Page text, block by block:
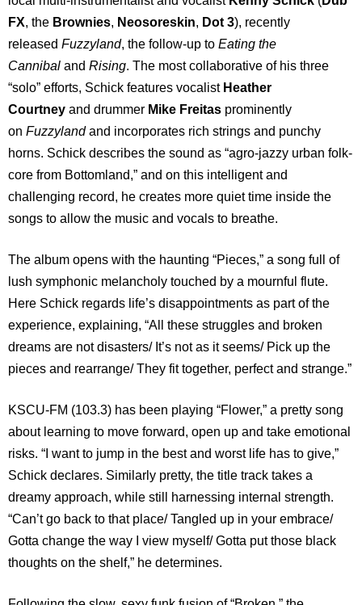
FX, the Brownies, Neosoreskin, Dot 3), recently
released Fuzzyland, the follow-up to Eating the
Cannibal and Rising. The most collaborative of his three
“solo” efforts, Schick features vocalist Heather
Courtney and drummer Mike Freitas prominently
on Fuzzylandand incorporates rich strings and punchy
horns. Schick describes the sound as “agro-jazzy urban folk-
core from Bottomland,” and on this intelligent and
challenging record, he creates more quiet time inside the
songs to allow the music and vocals to breathe.
The album opens with the haunting “Pieces,” a song full of
lush symphonic melancholy touched by a mournful flute.
Here Schick regards life’s disappointments as part of the
experience, explaining, “All these struggles and broken
dreams are not disasters/ It’s not as it seems/ Pick up the
pieces and rearrange/ They fit together, perfect and strange.”
KSCU-FM (103.3) has been playing “Flower,” a pretty song
about learning to move forward, open up and take emotional
risks. “I want to jump in the best and worst life has to give,”
Schick declares. Similarly pretty, the title track takes a
dreamy approach, while still harnessing internal strength.
“Can’t go back to that place/ Tangled up in your embrace/
Gotta change the way I view myself/ Gotta put those black
thoughts on the shelf,” he determines.